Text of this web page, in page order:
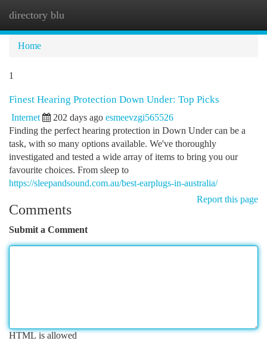
directory blu
Home
1
Finest Hearing Protection Down Under: Top Picks
Internet 202 days ago esmeevzgi565526
Finding the perfect hearing protection in Down Under can be a
task, with so many options available. We've thoroughly
investigated and tested a wide array of items to bring you our
favourite choices. From sleep to
https://sleepandsound.com.au/best-earplugs-in-australia/
Report this page
Comments
Submit a Comment
HTML is allowed